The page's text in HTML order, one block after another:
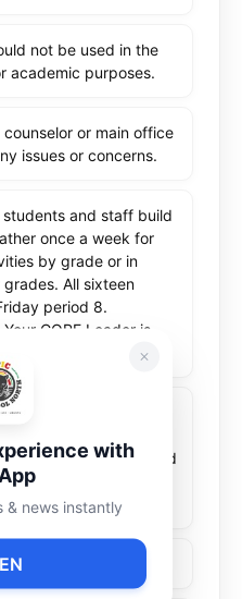
not be used in the
academic purposes.
counselor or main office
issues or concerns.
students and staff build
once a week for
by grade or in
All sixteen
period 8.
CORE Leader is
and your advocate.
matters to us. Use of
are strictly prohibited
paraphernalia
Period.
with
& news instantly